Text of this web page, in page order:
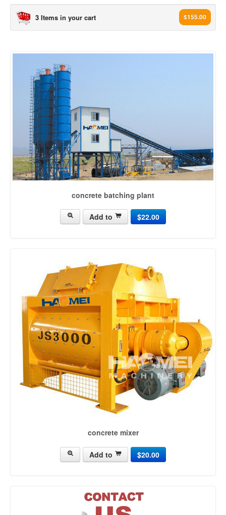
3 Items in your cart $155.00
concrete batching plant (965)
ready mix concrete plant (436)
mobile concrete batching plant (235)
Dry mix Concrete Plant (99)
Wet mix Concrete Plant (17)
Stationary Concrete Plant (34)
concrete mixing plant (164)
rmc plant (203)
mini mix concrete plant (14)
concrete batch plant (210)
ready mix plant (150)
mobile batching plant (63)
mini batching plant (38)
portable concrete plant (93)
mobile concrete plant (187)
concrete batch mix plant (29)
portable concrete batch plant (104)
mini concrete batching plant (13)
small concrete batch plant (15)
portable batching plant (24)
ready mix batching plant (44)
concrete mixing equipment (24)
precast concrete plant (40)
types of batching plant (17)
concrete pump[437]
brick making machine[141]
concrete batching plant
Add to $22.00
concrete mixer
Add to $20.00